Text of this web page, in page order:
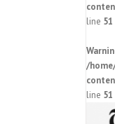
line 51
/
line 51